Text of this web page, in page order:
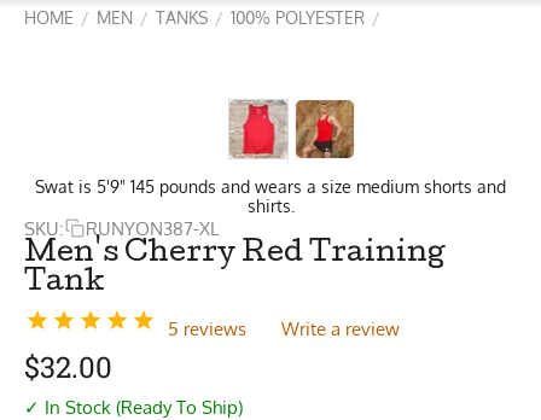
HOME / MEN / TANKS / 100% POLYESTER /
Swat is 5'9" 145 pounds and wears a size medium shorts and
shirts.
SKU: RUNYON387-XL
Men's Cherry Red Training
Tank
5 reviews Write a review
$32.00
✓ In Stock (Ready To Ship)